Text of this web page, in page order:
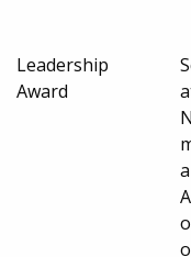
Leadership
Award